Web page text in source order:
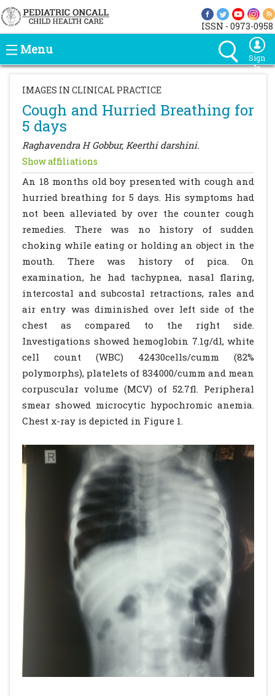
ISSN - 0973-0958
Menu
Sign
In
IMAGES IN CLINICAL PRACTICE
Cough and Hurried Breathing for
5 days
Raghavendra H Gobbur, Keerthi darshini.
Show affiliations
An 18 months old boy presented with cough and
hurried breathing for 5 days. His symptoms had
not been alleviated by over the counter cough
remedies. There was no history of sudden
choking while eating or holding an object in the
mouth. There was history of pica. On
examination, he had tachypnea, nasal flaring,
intercostal and subcostal retractions, rales and
air entry was diminished over left side of the
chest as compared to the right side.
Investigations showed hemoglobin 7.1g/dl, white
cell count (WBC) 42430cells/cumm (82%
polymorphs), platelets of 834000/cumm and mean
corpuscular volume (MCV) of 52.7fl. Peripheral
smear showed microcytic hypochromic anemia.
Chest x-ray is depicted in Figure 1.